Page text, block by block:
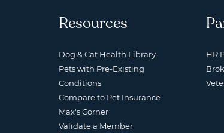
Resources
Dog & Cat Health Library
Pets with Pre-Existing
Conditions
Compare to Pet Insurance
Max's Corner
Validate a Member
HR